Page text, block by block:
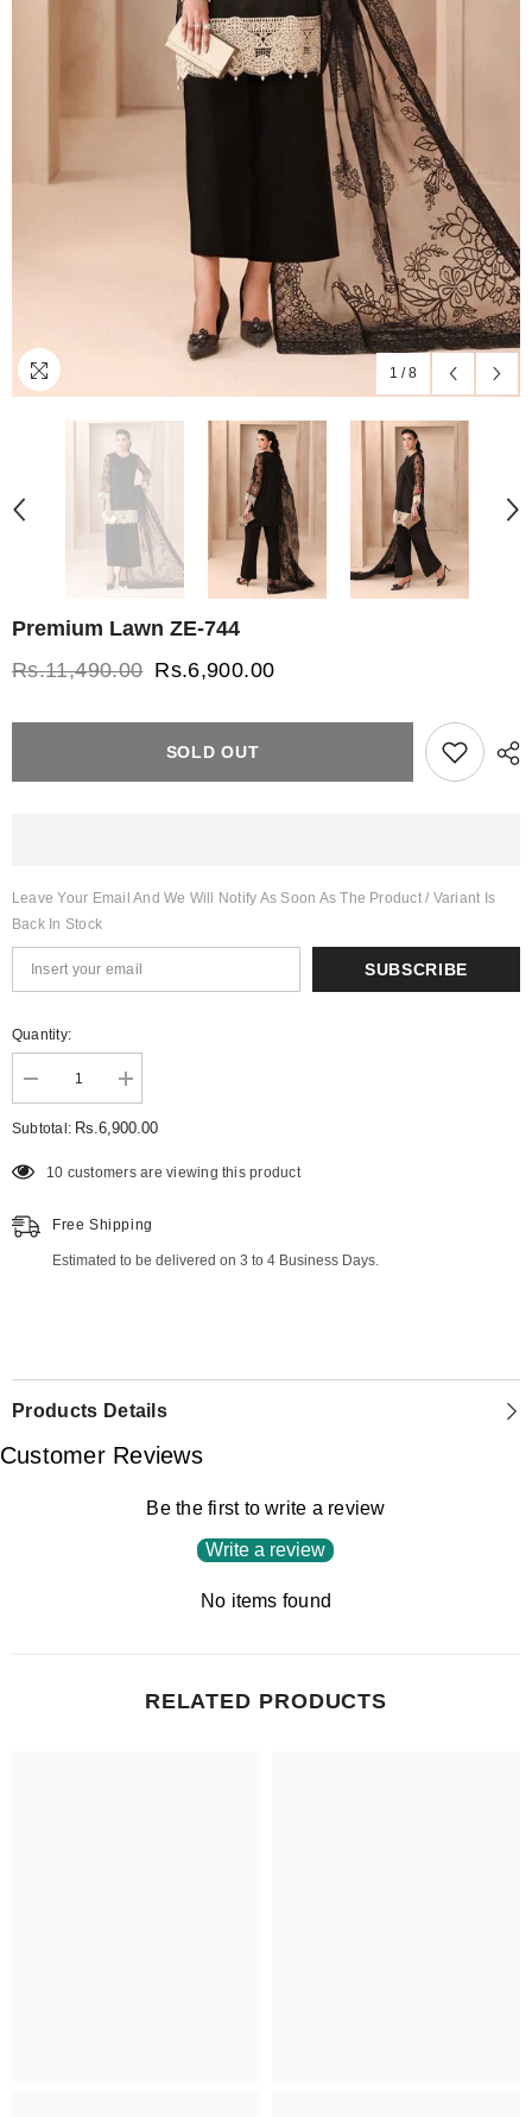
1 / 8
Premium Lawn ZE-744
Rs.11,490.00 Rs.6,900.00
SOLD OUT
Leave Your Email And We Will Notify As Soon As The Product / Variant Is
Back In Stock
SUBSCRIBE
Quantity:
Decrease
quantity
for
ZE-
Increase
quantity
for
ZE-
Subtotal: Rs.6,900.00
10 customers are viewing this product
Free Shipping
Estimated to be delivered on 3 to 4 Business Days.
Products Details
Customer Reviews
Be the first to write a review
Write a review
No items found
RELATED PRODUCTS